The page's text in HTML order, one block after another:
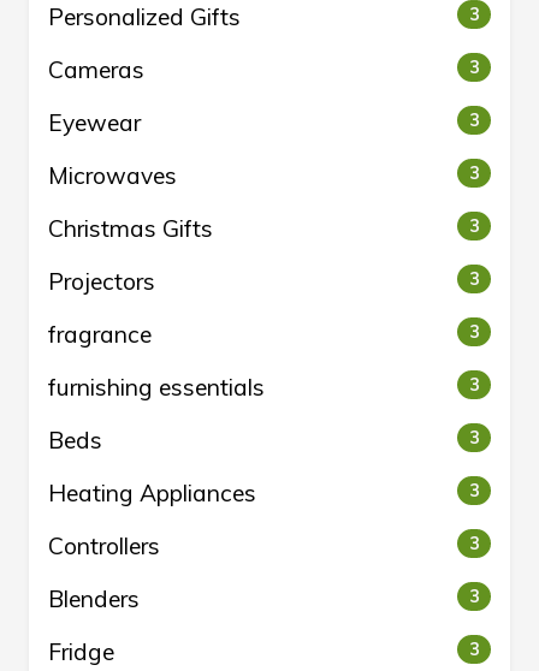
Personalized Gifts 3
Cameras 3
Eyewear 3
Microwaves 3
Christmas Gifts 3
Projectors 3
fragrance 3
furnishing essentials 3
Beds 3
Heating Appliances 3
Controllers 3
Blenders 3
Fridge 3